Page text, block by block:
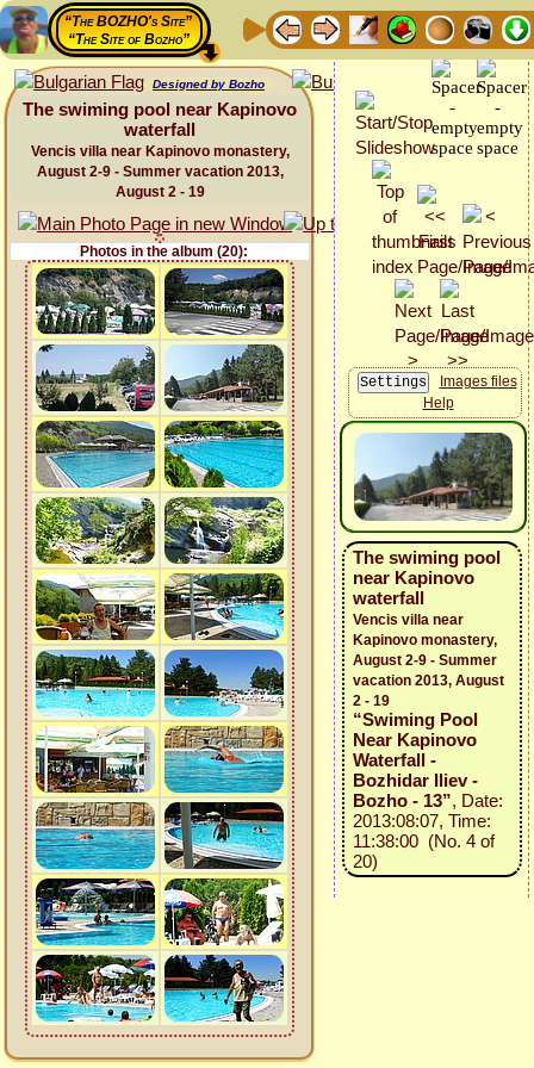
“The BOZHO's Site”
“The Site of Bozho”
Designed by Bozho
The swiming pool near Kapinovo
waterfall
Vencis villa near Kapinovo monastery,
August 2-9 - Summer vacation 2013,
August 2 - 19
Photos in the album (20):
Images files
Help
The swiming pool
near Kapinovo
waterfall
Vencis villa near
Kapinovo monastery,
August 2-9 - Summer
vacation 2013, August
2 - 19
“Swiming Pool
Near Kapinovo
Waterfall -
Bozhidar Iliev -
Bozho - 13”, Date:
2013:08:07, Time:
11:38:00 (No. 4 of
20)